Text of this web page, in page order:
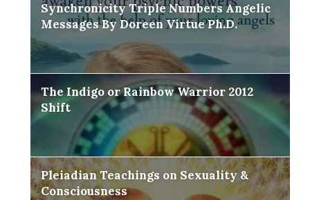
Synchronicity Triple Numbers Angelic
Messages By Doreen Virtue Ph.D.
The Indigo or Rainbow Warrior 2012
Shift
Pleiadian Teachings on Sexuality &
Consciousness